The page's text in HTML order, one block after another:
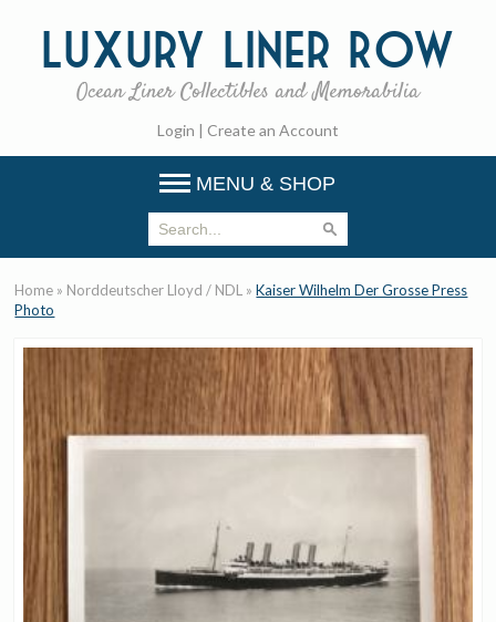
Luxury Liner Row
Ocean Liner Collectibles and Memorabilia
Login | Create an Account
MENU & SHOP
Home » Norddeutscher Lloyd / NDL »Kaiser Wilhelm Der Grosse Press
Photo